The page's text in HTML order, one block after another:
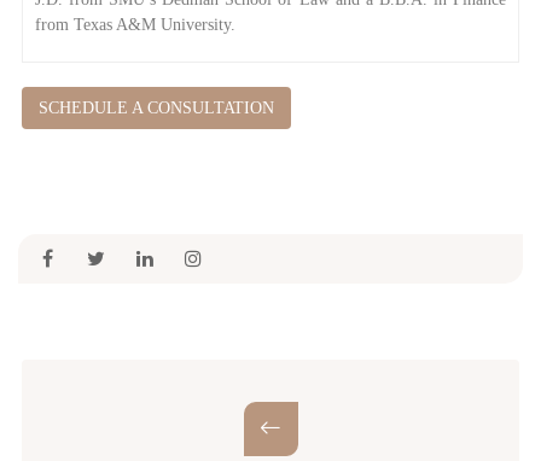
from Texas A&M University.
SCHEDULE A CONSULTATION